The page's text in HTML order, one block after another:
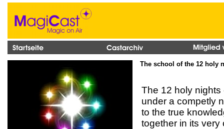
The school of the 12 holy
The 12 holy
under a competly
to the true
together in its very